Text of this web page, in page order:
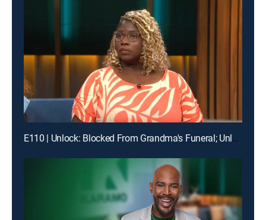
E110 | Unlock: Blocked From Grandma's Funeral; Unlock: You Broke My Heart ... Should I Break Our Lease?